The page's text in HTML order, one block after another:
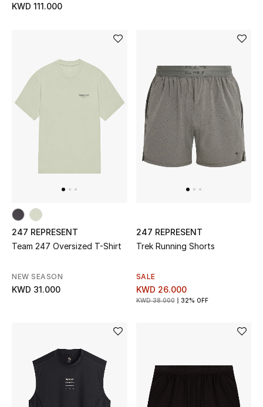
Kids
View All
New Season
NEW IN
The Resort Edit
All Girls (2 - 14 years)
All Boys (2 - 14 years)
KWD 111.000
247 REPRESENT
Team 247 Oversized T-Shirt
NEW SEASON
KWD 31.000
247 REPRESENT
Trek Running Shorts
SALE
KWD 26.000
KWD 38.000 32% OFF